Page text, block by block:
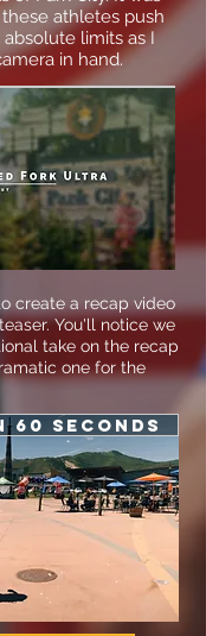
athletes push
limits as I
in hand.
create a recap video
You'll notice we
take on the recap
one for the
seconds